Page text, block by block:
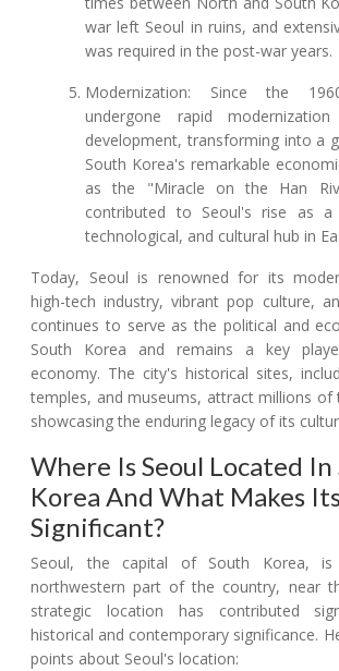
war left Seoul in ruins, and
was required in the post-war years.
Modernization: Since the
undergone rapid
development, transforming into a
South Korea's remarkable
as the "Miracle on the Han
contributed to Seoul's rise as a
technological, and cultural hub in
Today, Seoul is renowned for its
high-tech industry, vibrant pop culture,
continues to serve as the political and
South Korea and remains a key
economy. The city's historical sites,
temples, and museums, attract millions of
showcasing the enduring legacy of its
Where Is Seoul Located In
Korea And What Makes
Significant?
Seoul, the capital of South Korea,
northwestern part of the country, near
strategic location has contributed
historical and contemporary significance.
points about Seoul's location: